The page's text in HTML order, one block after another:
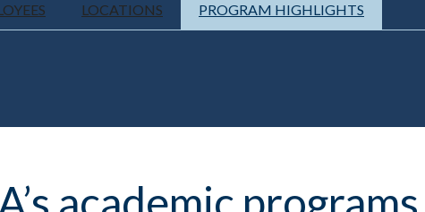
LOCATIONS PROGRAM HIGHLIGHTS
academic